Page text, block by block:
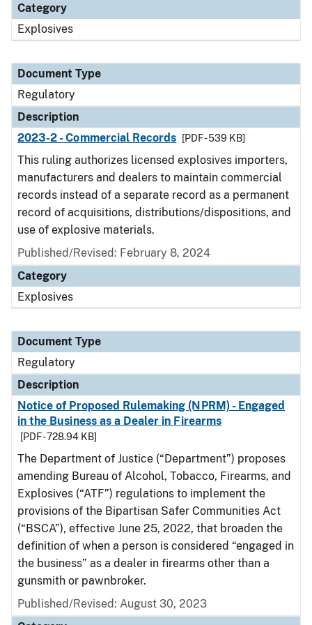
Category
Explosives
Document Type
Regulatory
Description
2023-2 - Commercial Records
[PDF - 539 KB]
This ruling authorizes licensed explosives importers,
manufacturers and dealers to maintain commercial
records instead of a separate record as a permanent
record of acquisitions, distributions/dispositions, and
use of explosive materials.
Published/Revised: February 8, 2024
Category
Explosives
Document Type
Regulatory
Description
Notice of Proposed Rulemaking (NPRM) - Engaged
in the Business as a Dealer in Firearms
[PDF - 728.94 KB]
The Department of Justice (“Department”) proposes
amending Bureau of Alcohol, Tobacco, Firearms, and
Explosives (“ATF”) regulations to implement the
provisions of the Bipartisan Safer Communities Act
(“BSCA”), effective June 25, 2022, that broaden the
definition of when a person is considered “engaged in
the business” as a dealer in firearms other than a
gunsmith or pawnbroker.
Published/Revised: August 30, 2023